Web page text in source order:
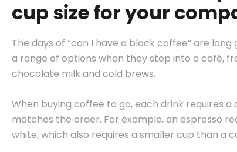
cup size for your
The days of “can I have a black coffee” are
a range of options when they step into a café,
chocolate milk and cold brews.
When buying coffee to go, each drink requires
matches the order. For example, an espresso
white, which also requires a smaller cup than a